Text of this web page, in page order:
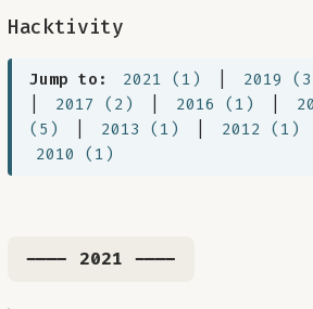
Hacktivity
Jump to: 2021 (1) 2019
2017 (2) 2016 (1)
(5)
2013 (1) 2012 (1)
2010 (1)
---- 2021 ----